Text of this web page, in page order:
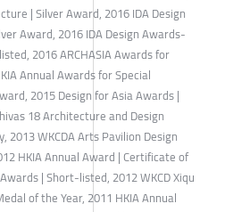
| Silver Award, 2016 IDA Design
Award, 2016 IDA Design Awards-
2016 ARCHASIA Awards for
Annual Awards for Special
2015 Design for Asia Awards |
18 Architecture and Design
WKCDA Arts Pavilion Design
HKIA Annual Award | Certificate of
| Short-listed, 2012 WKCD Xiqu
of the Year, 2011 HKIA Annual